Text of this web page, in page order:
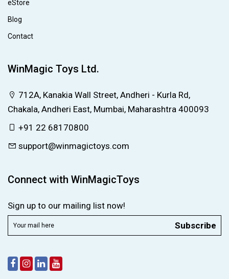
eStore
Blog
Contact
WinMagic Toys Ltd.
712A, Kanakia Wall Street, Andheri - Kurla Rd,
Chakala, Andheri East, Mumbai, Maharashtra 400093
+91 22 68170800
support@winmagictoys.com
Connect with WinMagicToys
Sign up to our mailing list now!
Subscribe